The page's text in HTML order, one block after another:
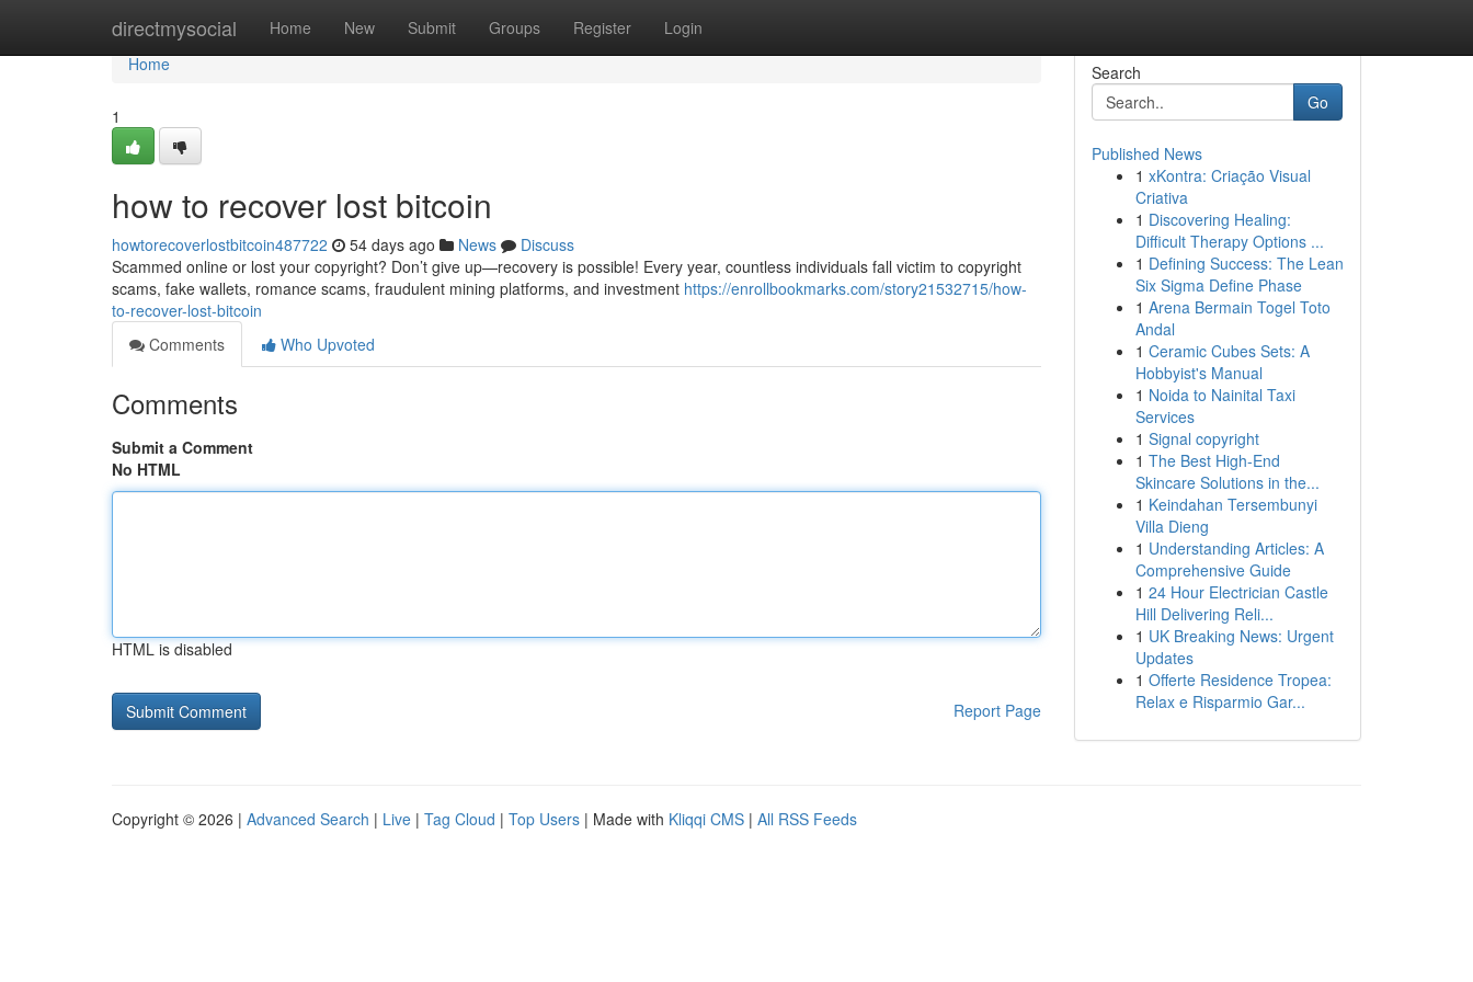
directmysocial Home New Submit Groups Register Login
Home
Home
1
how to recover lost bitcoin
howtorecoverlostbitcoin487722 54 days ago News
Discuss
Scammed online or lost your copyright? Don’t give up—recovery is possible! Every year, countless individuals fall victim to copyright
scams, fake wallets, romance scams, fraudulent mining platforms, and investment https://enrollbookmarks.com/story21532715/how-
to-recover-lost-bitcoin
Comments
Who Upvoted
Comments
Submit a Comment
No HTML
HTML is disabled
Report Page
Search
Go
Published News
1 xKontra: Criação Visual
Criativa
1 Discovering Healing:
Difficult Therapy Options ...
1 Defining Success: The Lean
Six Sigma Define Phase
1 Arena Bermain Togel Toto
Andal
1 Ceramic Cubes Sets: A
Hobbyist's Manual
1 Noida to Nainital Taxi
Services
1 Signal copyright
1 The Best High-End
Skincare Solutions in the...
1 Keindahan Tersembunyi
Villa Dieng
1 Understanding Articles: A
Comprehensive Guide
1 24 Hour Electrician Castle
Hill Delivering Reli...
1 UK Breaking News: Urgent
Updates
1 Offerte Residence Tropea:
Relax e Risparmio Gar...
Copyright © 2026 | Advanced Search | Live | Tag Cloud | Top Users | Made with Kliqqi CMS | All RSS Feeds